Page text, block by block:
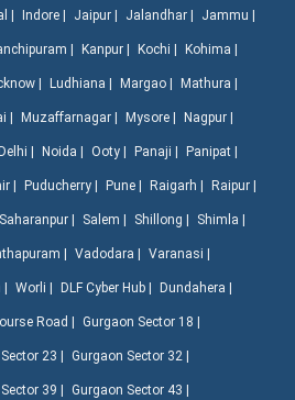
| Indore | Jaipur | Jalandhar | Jammu |
| Kanpur | Kochi | Kohima |
| Ludhiana | Margao | Mathura |
| Muzaffarnagar | Mysore | Nagpur |
| Noida | Ooty | Panaji | Panipat |
| Puducherry | Pune | Raigarh | Raipur |
Saharanpur | Salem | Shillong | Shimla |
| Vadodara | Varanasi |
Worli | DLF Cyber Hub | Dundahera |
Road | Gurgaon Sector 18 |
23 | Gurgaon Sector 32 |
39 | Gurgaon Sector 43 |